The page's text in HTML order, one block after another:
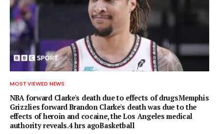
MOST VIEWED NEWS
NBA forward Clarke's death due to effects of drugsMemphis
Grizzlies forward Brandon Clarke's death was due to the
effects of heroin and cocaine, the Los Angeles medical
authority reveals.4 hrs agoBasketball